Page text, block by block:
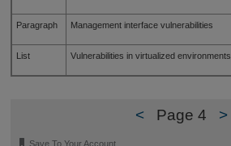
Paragraph Management interface vulnerabilities
List Vulnerabilities in virtualized environments
< Page 4 >
🔖 Save To Your Account